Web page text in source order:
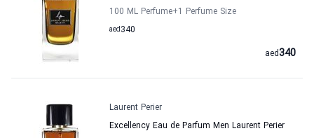
100 ML Perfume+1 Perfume Size
340
aed
340
aed
Laurent Perier
Excellency Eau de Parfum Men Laurent Perier